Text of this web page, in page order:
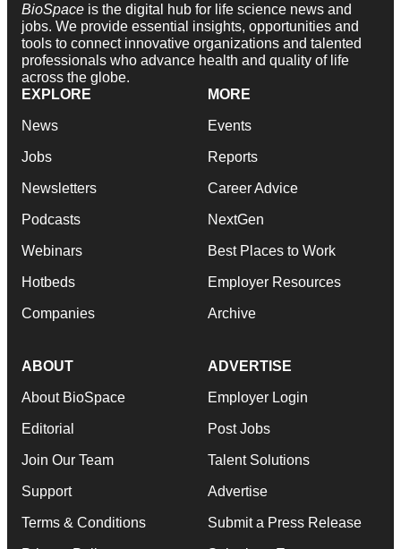
BioSpace is the digital hub for life science news and
jobs. We provide essential insights, opportunities and
tools to connect innovative organizations and talented
professionals who advance health and quality of life
across the globe.
EXPLORE
News
Jobs
Newsletters
Podcasts
Webinars
Hotbeds
Companies
MORE
Events
Reports
Career Advice
NextGen
Best Places to Work
Employer Resources
Archive
ABOUT
About BioSpace
Editorial
Join Our Team
Support
Terms & Conditions
ADVERTISE
Employer Login
Post Jobs
Talent Solutions
Advertise
Submit a Press Release